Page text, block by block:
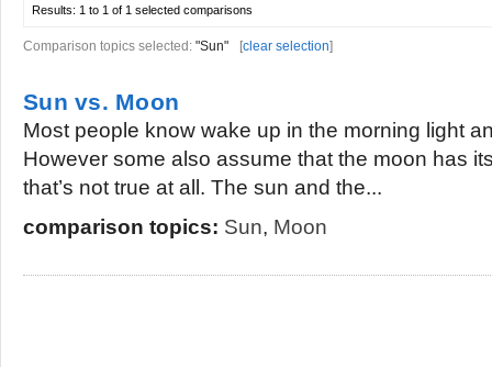
Results: 1 to 1 of 1 selected comparisons
Comparison topics selected: "Sun" [clear selection]
Sun vs. Moon
Most people know wake up in the morning light
However some also assume that the moon has
that’s not true at all. The sun and the...
comparison topics: Sun, Moon